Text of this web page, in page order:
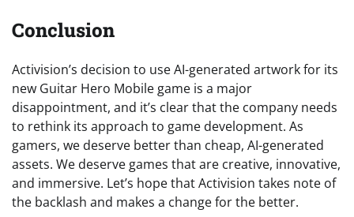
Conclusion
Activision’s decision to use AI-generated artwork for its
new Guitar Hero Mobile game is a major
disappointment, and it’s clear that the company needs
to rethink its approach to game development. As
gamers, we deserve better than cheap, AI-generated
assets. We deserve games that are creative, innovative,
and immersive. Let’s hope that Activision takes note of
the backlash and makes a change for the better.